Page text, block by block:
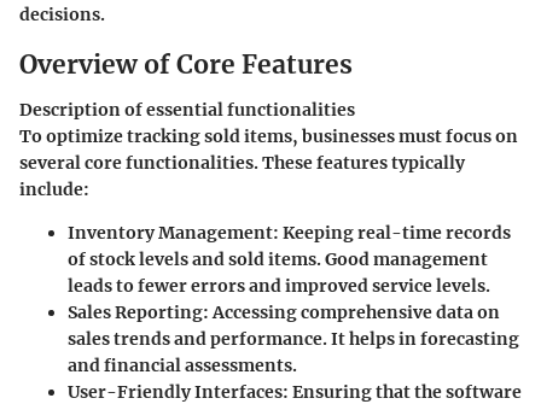
decisions.
Overview of Core Features
Description of essential functionalities
To optimize tracking sold items, businesses must focus on
several core functionalities. These features typically
include:
Inventory Management: Keeping real-time records
of stock levels and sold items. Good management
leads to fewer errors and improved service levels.
Sales Reporting: Accessing comprehensive data on
sales trends and performance. It helps in forecasting
and financial assessments.
User-Friendly Interfaces: Ensuring that the software